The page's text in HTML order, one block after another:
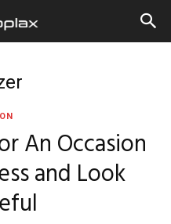
An Occasion
and Look